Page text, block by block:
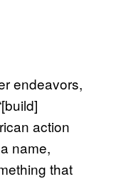
endeavors,
action
name,
that